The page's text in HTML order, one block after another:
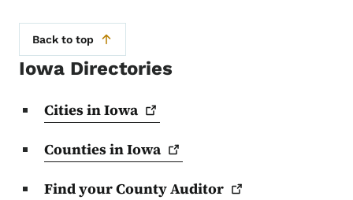
Back to top
Iowa Directories
Cities inIowa
Counties inIowa
Find your CountyAuditor